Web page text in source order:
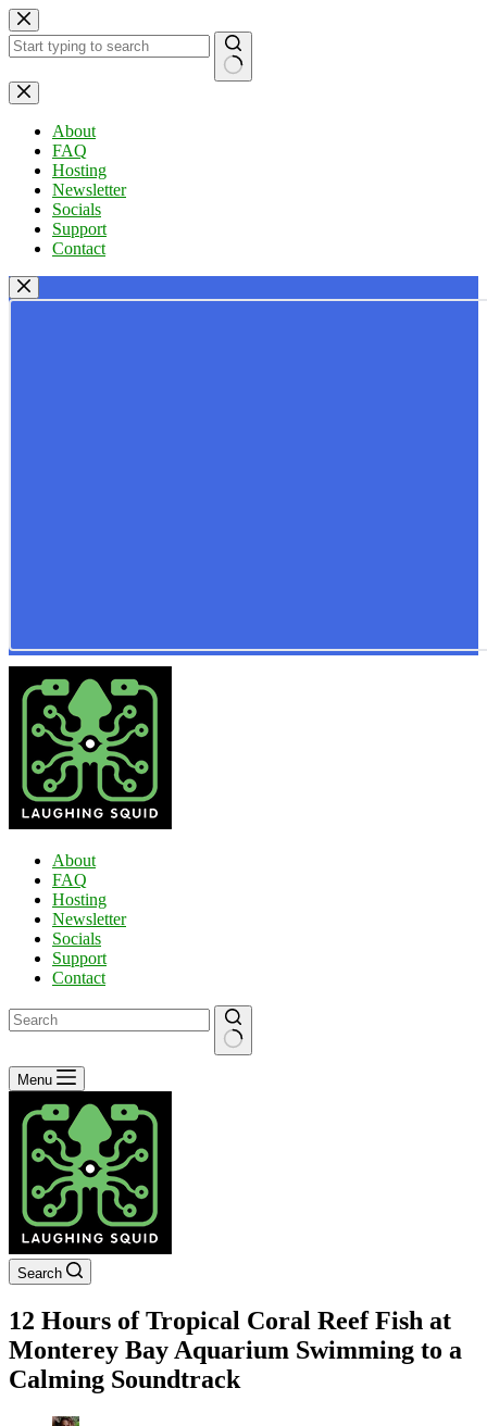
Skip
to
content
No
results
About
FAQ
Hosting
Newsletter
Socials
Support
Contact
About
FAQ
Hosting
Newsletter
Socials
Support
Contact
No
results
Menu
Search
12 Hours of Tropical Coral Reef Fish at
Monterey Bay Aquarium Swimming to a
Calming Soundtrack